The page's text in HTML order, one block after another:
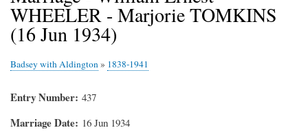
WHEELER - Marjorie TOMKINS
(16 Jun 1934)
Badsey with Aldington » 1838-1941
Entry Number 437
Marriage Date 16 Jun 1934